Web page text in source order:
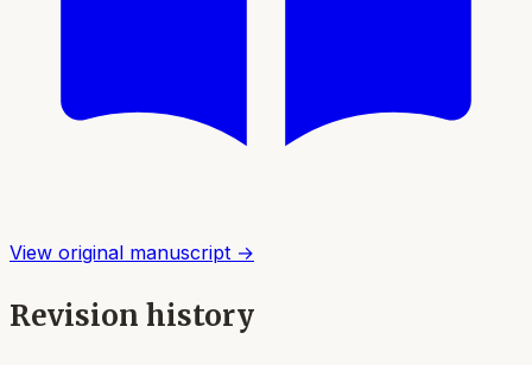
View original manuscript →
Revision history